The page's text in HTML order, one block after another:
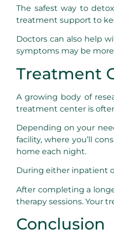
The safest way to
treatment support to
Doctors can also help
symptoms may be more
Treatment
A growing body of
treatment center is
Depending on your
facility, where you’ll
home each night.
During either inpatient
After completing a
therapy sessions. Your
Conclusion